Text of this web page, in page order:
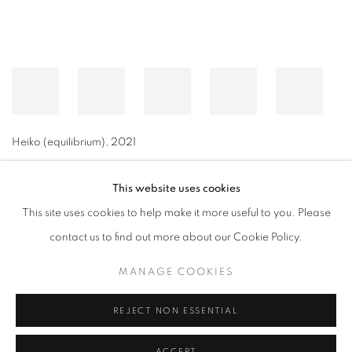
Heiko (equilibrium), 2021
MANAGE COOKIES
© CROSS CONTEMPORARY ART #2026#
This website uses cookies
This site uses cookies to help make it more useful to you. Please
contact us to find out more about our Cookie Policy.
MANAGE COOKIES
REJECT NON ESSENTIAL